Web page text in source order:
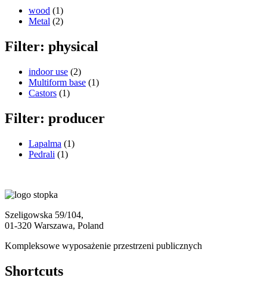
wood (1)
Metal (2)
Filter: physical
indoor use (2)
Multiform base (1)
Castors (1)
Filter: producer
Lapalma (1)
Pedrali (1)
Szeligowska 59/104,
01-320 Warszawa, Poland
Kompleksowe wyposażenie przestrzeni publicznych
Shortcuts